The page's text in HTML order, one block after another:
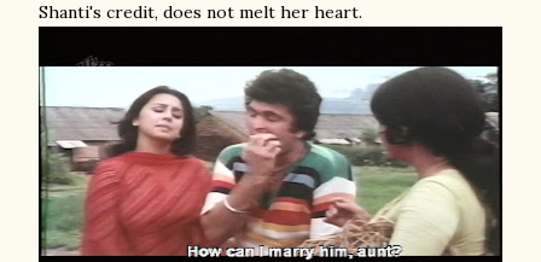
Shanti's credit, does not melt her heart.